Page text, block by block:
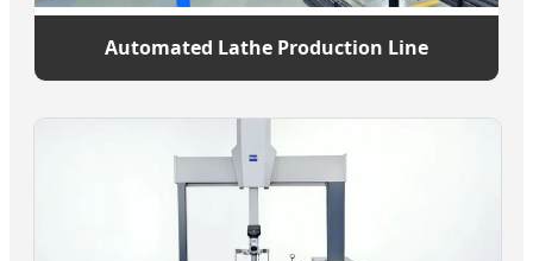
Automated Lathe Production Line